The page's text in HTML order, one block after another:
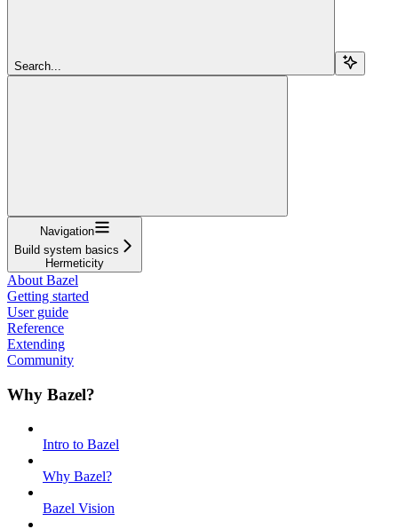
Search...
Navigation
Build system basics
Hermeticity
About Bazel
Getting started
User guide
Reference
Extending
Community
Why Bazel?
Intro to Bazel
Why Bazel?
Bazel Vision